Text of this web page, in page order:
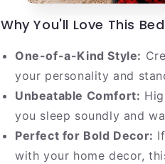
Why You'll Love This
One-of-a-Kind Style:
your personality and
Unbeatable Comfort:
you sleep soundly and
Perfect for Bold Decor:
with your home decor,